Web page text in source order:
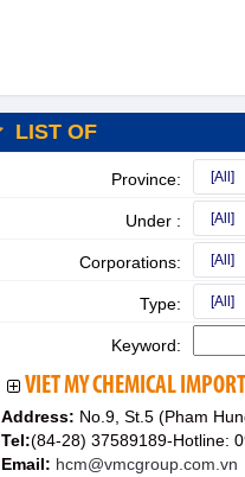
LIST OF
Province:
Under :
Corporations:
Type:
Keyword:
VIET MY CHEMICAL
Address: No.9, St.5 (Pham
Tel:(84-28) 37589189-Hotline:
Email: hcm@vmcgroup.com.vn